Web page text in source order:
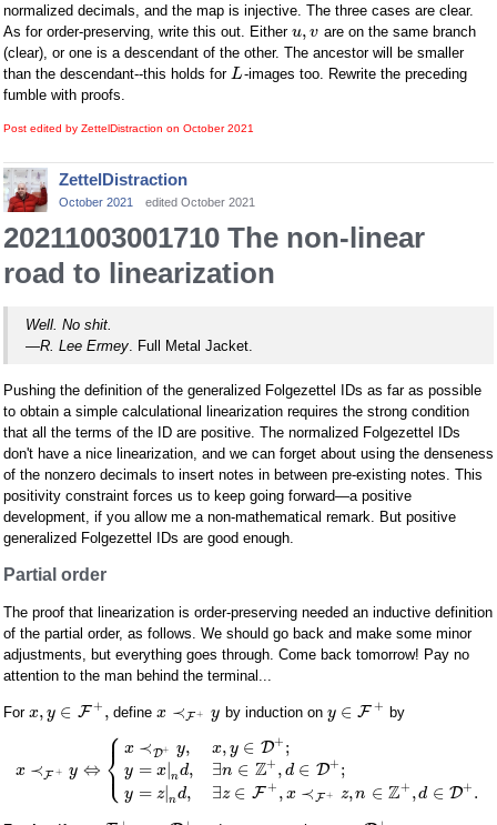
normalized decimals, and the map is injective. The three cases are clear.
As for order-preserving, write this out. Either u, v are on the same branch
(clear), or one is a descendant of the other. The ancestor will be smaller
than the descendant--this holds for L-images too. Rewrite the preceding
fumble with proofs.
Post edited by ZettelDistraction on October 2021
ZettelDistraction
October 2021 edited October 2021
20211003001710 The non-linear
road to linearization
Well. No shit.
—R. Lee Ermey . Full Metal Jacket.
Pushing the definition of the generalized Folgezettel IDs as far as possible
to obtain a simple calculational linearization requires the strong condition
that all the terms of the ID are positive. The normalized Folgezettel IDs
don't have a nice linearization, and we can forget about using the denseness
of the nonzero decimals to insert notes in between pre-existing notes. This
positivity constraint forces us to keep going forward—a positive
development, if you allow me a non-mathematical remark. But positive
generalized Folgezettel IDs are good enough.
Partial order
The proof that linearization is order-preserving needed an inductive definition
of the partial order, as follows. We should go back and make some minor
adjustments, but everything goes through. Come back tomorrow! Pay no
attention to the man behind the terminal...
For x, y ∈ F + , definex ≺F + y by induction on y ∈ F + by
x ≺F + y ⇔ ⎧
⎩
⎨⎪
⎪
x ≺D+ y,
y = x|nd,
y = z|nd,
x, y ∈ D+ ;
∃n ∈ Z+ , d ∈ D+ ;
∃z ∈ F + , x ≺F + z, n ∈ Z+ , d ∈ D+ .